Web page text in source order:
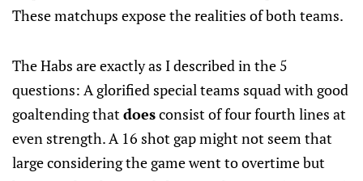
These matchups expose the realities of both teams.
The Habs are exactly as I described in the 5
questions: A glorified special teams squad with good
goaltending thatdoesconsist of four fourth lines at
even strength. A 16 shot gap might not seem that
large considering the game went to overtime but